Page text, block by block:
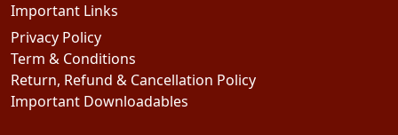
Important Links
Privacy Policy
Term & Conditions
Return, Refund & Cancellation Policy
Important Downloadables